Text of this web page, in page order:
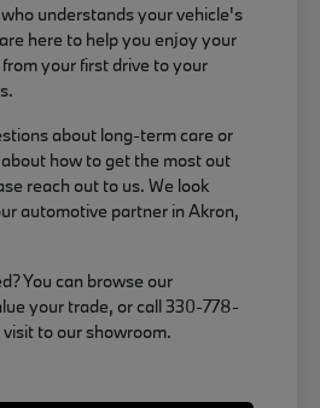
understands your vehicle's
here to help you enjoy your
your first drive to your
about long-term care or
how to get the most out
reach out to us. We look
automotive partner in Akron,
You can browse our
your trade, or call 330-778-
to our showroom.